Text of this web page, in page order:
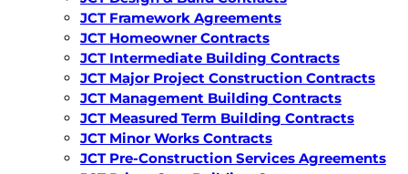
JCT Framework Agreements
JCT Homeowner Contracts
JCT Intermediate Building Contracts
JCT Major Project Construction Contracts
JCT Management Building Contracts
JCT Measured Term Building Contracts
JCT Minor Works Contracts
JCT Pre-Construction Services Agreements